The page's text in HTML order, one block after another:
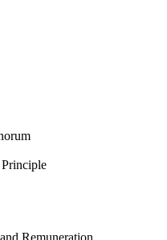
Remuneration